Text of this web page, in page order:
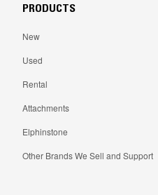
PRODUCTS
New
Used
Rental
Attachments
Elphinstone
Other Brands We Sell and Support